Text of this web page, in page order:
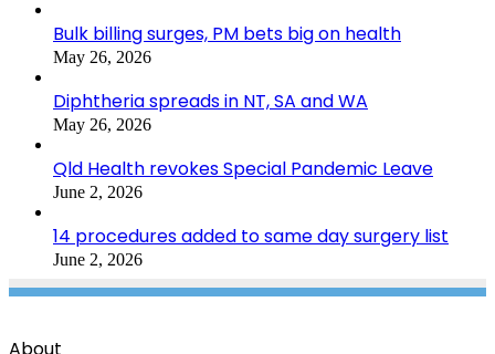
Bulk billing surges, PM bets big on health
May 26, 2026
Diphtheria spreads in NT, SA and WA
May 26, 2026
Qld Health revokes Special Pandemic Leave
June 2, 2026
14 procedures added to same day surgery list
June 2, 2026
About